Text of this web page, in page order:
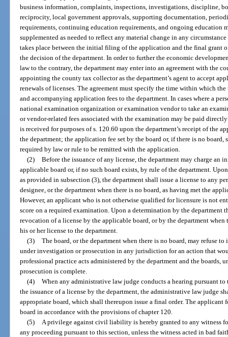
business information, complaints, inspections, investigations, discipline,
reciprocity, local government approvals, supporting documentation,
requirements, continuing education requirements, and ongoing education
supplemented as needed to reflect any material change in any
takes place between the initial filing of the application and the final grant
the decision of the department. In order to further the economic
law to the contrary, the department may enter into an agreement with the
appointing the county tax collector as the department’s agent to accept
renewals of licenses. The agreement must specify the time within which
and accompanying application fees to the department. In cases where a
national examination organization or examination vendor to take an
or vendor-related fees associated with the examination may be paid
is received for purposes of s. 120.60 upon the department’s receipt of the
the department; the application fee set by the board or, if there is no board,
required by law or rule to be remitted with the application.
(2) Before the issuance of any license, the department may charge an
applicable board or, if no such board exists, by rule of the department.
as provided in subsection (3), the department shall issue a license to any
designee, or the department when there is no board, as having met the
However, an applicant who is not otherwise qualified for licensure is not
score on a required examination. Upon a determination by the department
revocation of a license by the applicable board, or by the department when
his or her license to the department.
(3) The board, or the department when there is no board, may refuse
under investigation or prosecution in any jurisdiction for an action that
professional practice acts administered by the department and the boards,
prosecution is complete.
(4) When any administrative law judge conducts a hearing pursuant
the issuance of a license by the department, the administrative law judge
appropriate board, which shall thereupon issue a final order. The applicant
board in accordance with the provisions of chapter 120.
(5) A privilege against civil liability is hereby granted to any witness
any proceeding pursuant to this section, unless the witness acted in bad